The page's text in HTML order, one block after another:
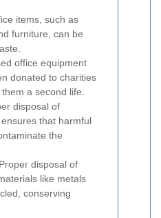
items, such as
furniture, can be
office equipment
donated to charities
a second life.
disposal of
that harmful
the
Proper disposal of
like metals
conserving